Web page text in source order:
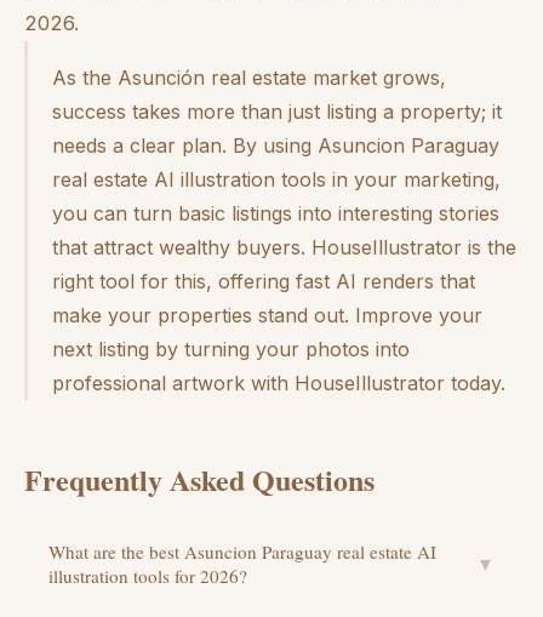
2026.
As the Asunción real estate market grows,
success takes more than just listing a property; it
needs a clear plan. By using Asuncion Paraguay
real estate AI illustration tools in your marketing,
you can turn basic listings into interesting stories
that attract wealthy buyers. HouseIllustrator is the
right tool for this, offering fast AI renders that
make your properties stand out. Improve your
next listing by turning your photos into
professional artwork with HouseIllustrator today.
Frequently Asked Questions
What are the best Asuncion Paraguay real estate AI
illustration tools for 2026?
▼